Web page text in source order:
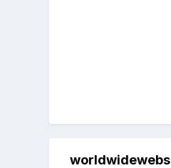
worldwidewebs